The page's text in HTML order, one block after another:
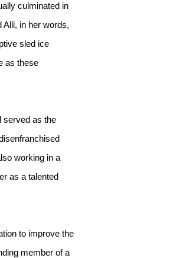
culminated in
in her words,
sled ice
as these
served as the
working in a
as a talented
to improve the
member of a